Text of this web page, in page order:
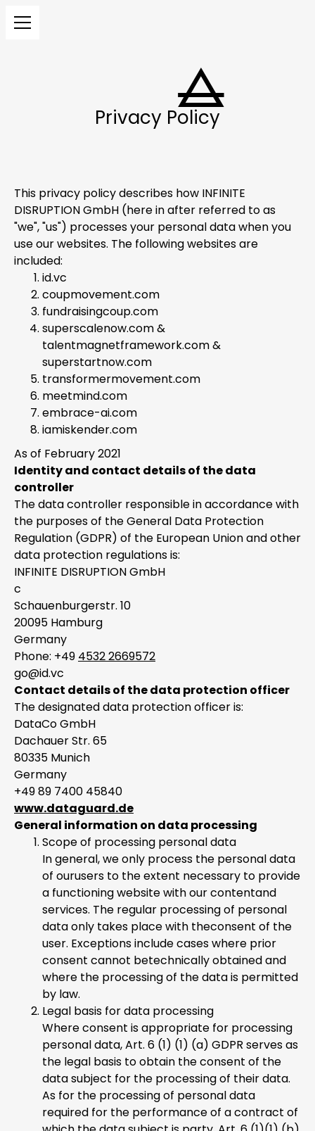
Privacy Policy
This privacy policy describes how INFINITE
DISRUPTION GmbH (here in after referred to as
"we", "us") processes your personal data when you
use our websites. The following websites are
included:
id.vc
coupmovement.com
fundraisingcoup.com
superscalenow.com &
talentmagnetframework.com &
superstartnow.com
transformermovement.com
meetmind.com
embrace-ai.com
iamiskender.com
As of February 2021
Identity and contact details of the data
controller
The data controller responsible in accordance with
the purposes of the General Data Protection
Regulation (GDPR) of the European Union and other
data protection regulations is:
INFINITE DISRUPTION GmbH
c
Schauenburgerstr. 10
20095 Hamburg
Germany
Phone: +49 4532 2669572
go@id.vc
Contact details of the data protection officer
The designated data protection officer is:
DataCo GmbH
Dachauer Str. 65
80335 Munich
Germany
+49 89 7400 45840
www.dataguard.de
General information on data processing
Scope of processing personal data
In general, we only process the personal data
of ourusers to the extent necessary to provide
a functioning website with our contentand
services. The regular processing of personal
data only takes place with theconsent of the
user. Exceptions include cases where prior
consent cannot betechnically obtained and
where the processing of the data is permitted
by law.
Legal basis for data processing
Where consent is appropriate for processing
personal data, Art. 6 (1) (1) (a) GDPR serves as
the legal basis to obtain the consent of the
data subject for the processing of their data.
As for the processing of personal data
required for the performance of a contract of